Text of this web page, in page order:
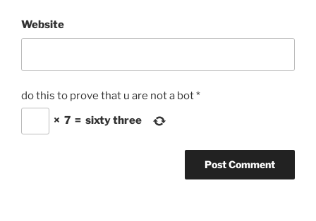
Website
do this to prove that u are not a bot*
× 7 = sixty three